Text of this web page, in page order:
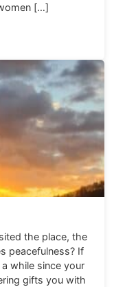
[…]
the place, the
peacefulness? If
a while since your
gifts you with